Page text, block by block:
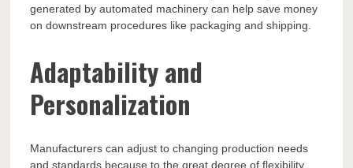
generated by automated machinery can help save money
on downstream procedures like packaging and shipping.
Adaptability and
Personalization
Manufacturers can adjust to changing production needs
and standards because to the great degree of flexibility